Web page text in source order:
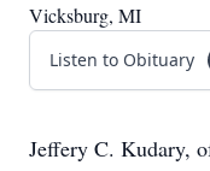
Vicksburg, MI
Listen to Obituary
Jeffery C. Kudary,